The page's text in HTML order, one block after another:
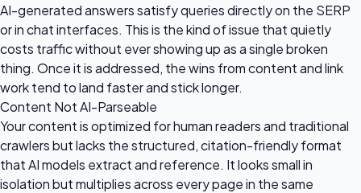
AI-generated answers satisfy queries directly on the SERP
or in chat interfaces. This is the kind of issue that quietly
costs traffic without ever showing up as a single broken
thing. Once it is addressed, the wins from content and link
work tend to land faster and stick longer.
Content Not AI-Parseable
Your content is optimized for human readers and traditional
crawlers but lacks the structured, citation-friendly format
that AI models extract and reference. It looks small in
isolation but multiplies across every page in the same